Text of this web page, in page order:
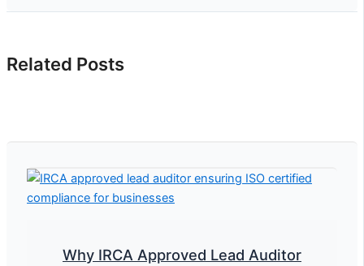
Related Posts
Why IRCA Approved Lead Auditor